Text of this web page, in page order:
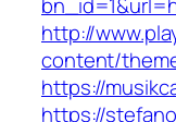
http://
content/
https://
https://